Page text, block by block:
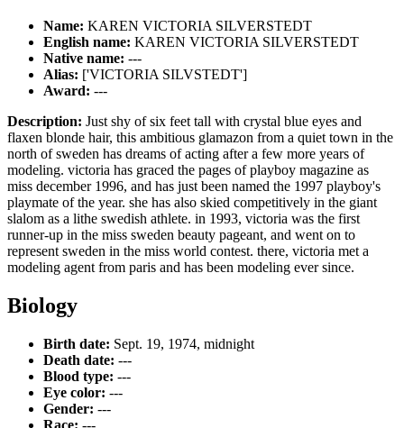
Name: KAREN VICTORIA SILVERSTEDT
English name: KAREN VICTORIA SILVERSTEDT
Native name: ---
Alias: ['VICTORIA SILVSTEDT']
Award: ---
Description: Just shy of six feet tall with crystal blue eyes and
flaxen blonde hair, this ambitious glamazon from a quiet town in the
north of sweden has dreams of acting after a few more years of
modeling. victoria has graced the pages of playboy magazine as
miss december 1996, and has just been named the 1997 playboy's
playmate of the year. she has also skied competitively in the giant
slalom as a lithe swedish athlete. in 1993, victoria was the first
runner-up in the miss sweden beauty pageant, and went on to
represent sweden in the miss world contest. there, victoria met a
modeling agent from paris and has been modeling ever since.
Biology
Birth date: Sept. 19, 1974, midnight
Death date: ---
Blood type: ---
Eye color: ---
Gender: ---
Race: ---